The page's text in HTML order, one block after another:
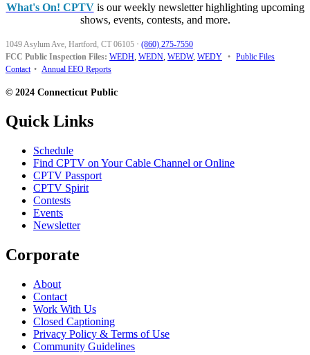
What's On! CPTVis our weekly newsletter highlighting upcoming
shows, events, contests, and more.
1049 Asylum Ave, Hartford, CT 06105 · (860) 275-7550
FCC Public Inspection Files: WEDH, WEDN, WEDW, WEDY • Public Files
Contact • Annual EEO Reports
© 2024 Connecticut Public
Quick Links
Schedule
Find CPTV on Your Cable Channel or Online
CPTV Passport
CPTV Spirit
Contests
Events
Newsletter
Corporate
About
Contact
Work With Us
Closed Captioning
Privacy Policy & Terms of Use
Community Guidelines